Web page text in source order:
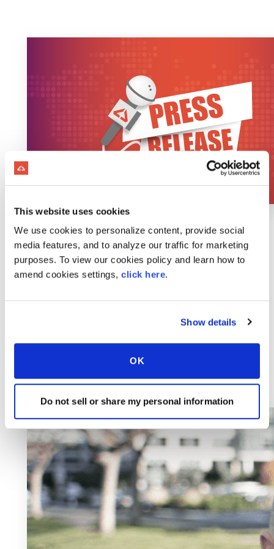
This website uses cookies
We use cookies to personalize content, provide social
media features, and to analyze our traffic for marketing
purposes. To view our cookies policy and learn how to
amend cookies settings, click here.
Show details
OK
Do not sell or share my personal information